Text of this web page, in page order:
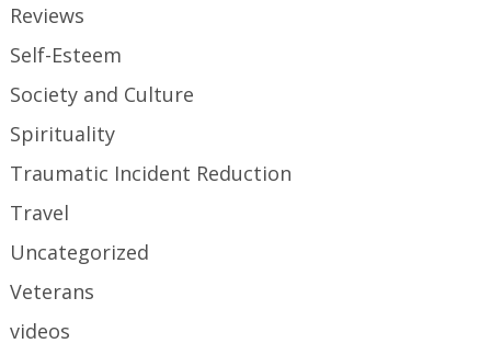
Reviews
Self-Esteem
Society and Culture
Spirituality
Traumatic Incident Reduction
Travel
Uncategorized
Veterans
videos